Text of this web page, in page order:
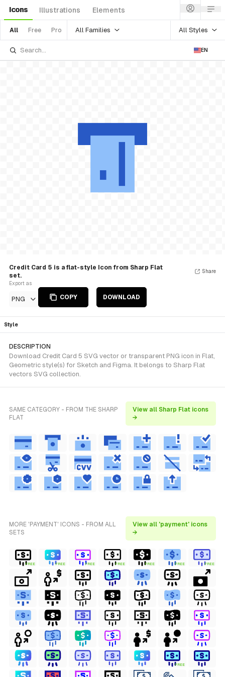
Icons Illustrations Elements
All Free Pro All Families All Styles
EN
Credit Card 5 is a flat-style Icon from Sharp Flat
set.
Export as
PNG COPY DOWNLOAD
Share
Style
DESCRIPTION
Download Credit Card 5 SVG vector or transparent PNG icon in Flat,
Geometric style(s) for Sketch and Figma. It belongs to Sharp Flat
vectors SVG collection.
SAME CATEGORY - FROM THE SHARP
FLAT
View all Sharp Flat icons
→
MORE 'PAYMENT' ICONS - FROM ALL
SETS
View all 'payment' icons
→
FREE FREE FREE FREE FREE FREE FREE
FREE